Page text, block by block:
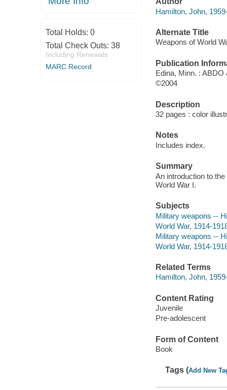
Total Holds: 0
Total Check Outs: 38
Including Renewals
MARC Record
Hamilton, John,
Alternate Title
Weapons of World
Publication
Edina, Minn. : ABDO
©2004
Description
32 pages : color
Notes
Includes index.
Summary
An introduction to
World War I.
Subjects
Military weapons --
World War, 1914-
Military weapons --
World War, 1914-
Related Terms
Hamilton, John,
Content Rating
Juvenile
Pre-adolescent
Form of Content
Book
Tags (Add New